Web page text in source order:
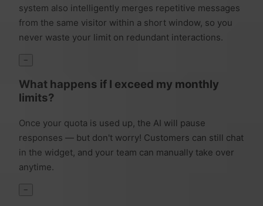
system also intelligently merges repetitive messages
from the same visitor within a short window, so you
never waste your limit on redundant interactions.
−
What happens if I exceed my monthly
limits?
Once your quota is used up, the AI will pause
responses — but don't worry! Customers can still chat
in the widget, and your team can manually take over
anytime.
−